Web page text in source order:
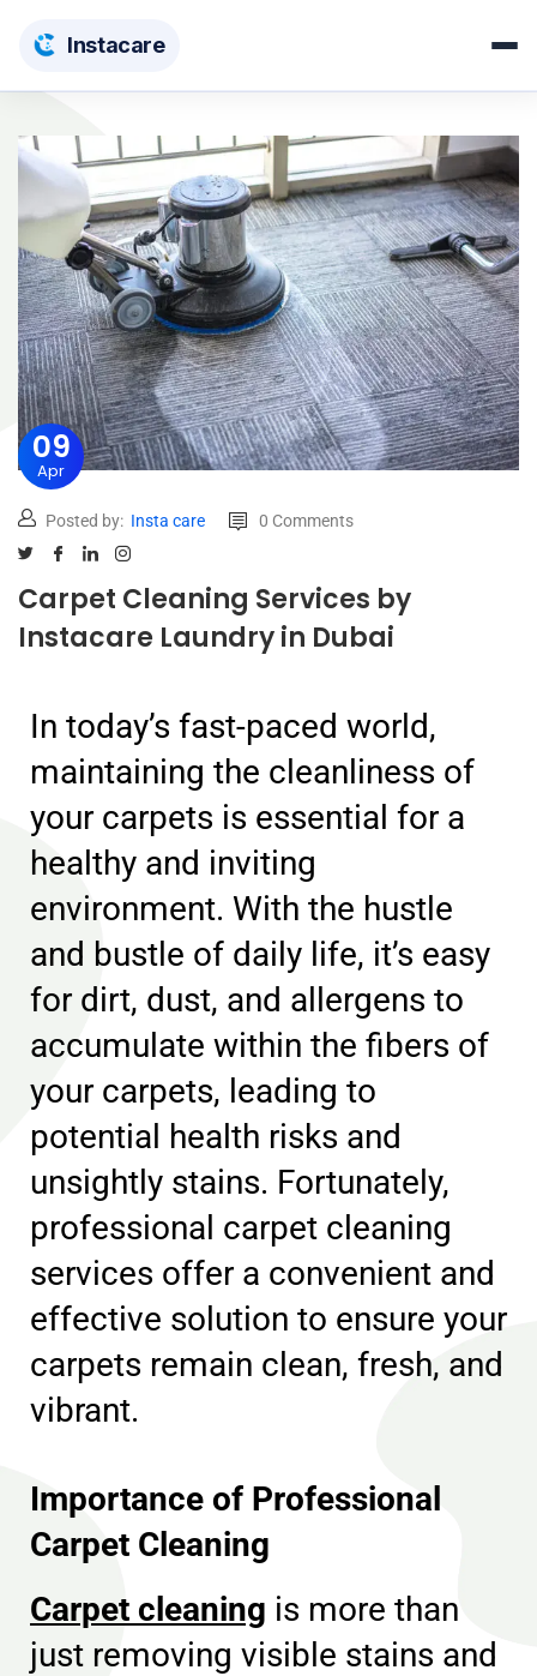
Instacare
09
Apr
Posted by: Insta care 0 Comments
Carpet Cleaning Services by
Instacare Laundry in Dubai
In today’s fast-paced world,
maintaining the cleanliness of
your carpets is essential for a
healthy and inviting
environment. With the hustle
and bustle of daily life, it’s easy
for dirt, dust, and allergens to
accumulate within the fibers of
your carpets, leading to
potential health risks and
unsightly stains. Fortunately,
professional carpet cleaning
services offer a convenient and
effective solution to ensure your
carpets remain clean, fresh, and
vibrant.
Importance of Professional
Carpet Cleaning
Carpet cleaning is more than
just removing visible stains and